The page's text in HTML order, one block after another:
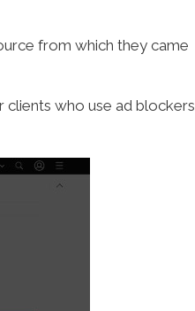
from which they came
who use ad blockers,